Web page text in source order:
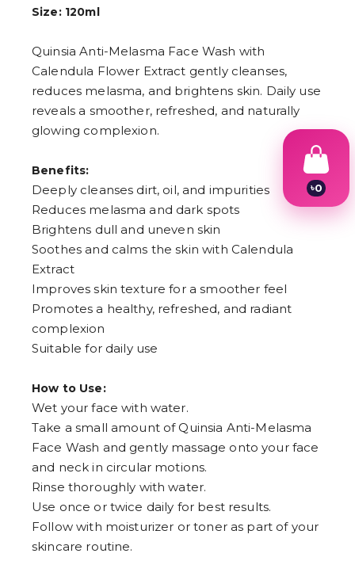
Size: 120ml
Quinsia Anti-Melasma Face Wash with
Calendula Flower Extract gently cleanses,
reduces melasma, and brightens skin. Daily use
reveals a smoother, refreshed, and naturally
glowing complexion.
Benefits:
Deeply cleanses dirt, oil, and impurities
Reduces melasma and dark spots
Brightens dull and uneven skin
Soothes and calms the skin with Calendula
Extract
Improves skin texture for a smoother feel
Promotes a healthy, refreshed, and radiant
complexion
Suitable for daily use
How to Use:
Wet your face with water.
Take a small amount of Quinsia Anti-Melasma
Face Wash and gently massage onto your face
and neck in circular motions.
Rinse thoroughly with water.
Use once or twice daily for best results.
Follow with moisturizer or toner as part of your
skincare routine.
৳0